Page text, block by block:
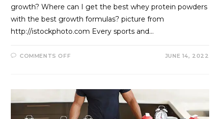
growth? Where can I get the best whey protein powders
with the best growth formulas? picture from
http://istockphoto.com Every sports and…
COMMENTS OFF JUNE 14, 2022